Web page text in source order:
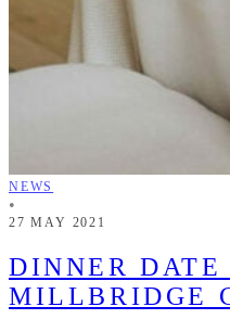
NEWS
•
27 MAY 2021
DINNER DATE
MILLBRIDGE